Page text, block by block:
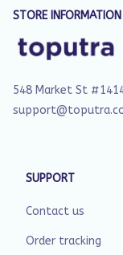
STORE INFORMATION
548 Market St
SUPPORT
Contact us
Order tracking